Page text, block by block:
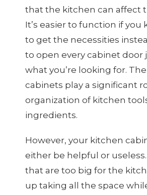
that the kitchen can affect
It’s easier to function if you
to get the necessities
to open every cabinet door
what you’re looking for.
cabinets play a significant
organization of kitchen
ingredients.
However, your kitchen
either be helpful or
that are too big for the
up taking all the space